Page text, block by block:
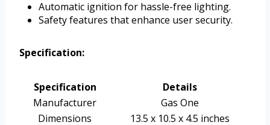
Automatic ignition for hassle-free lighting.
Safety features that enhance user security.
Specification:
Specification
Details
Manufacturer
Gas One
Dimensions
13.5 x 10.5 x 4.5 inches